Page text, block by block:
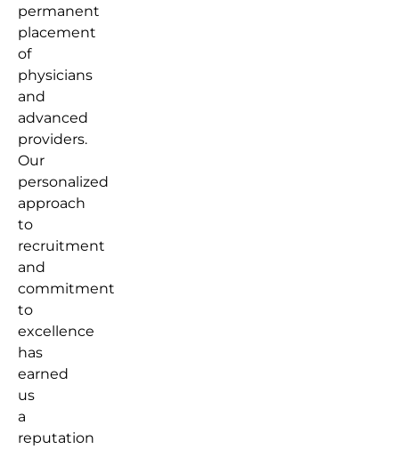
permanent
placement
of
physicians
and
advanced
providers.
Our
personalized
approach
to
recruitment
and
commitment
to
excellence
has
earned
us
a
reputation